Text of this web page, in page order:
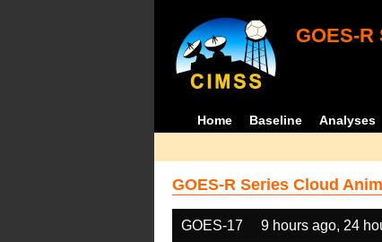
GOES-
Home Baseline Analyses
GOES-R Series Cloud
GOES-17 9 hours ago, 24